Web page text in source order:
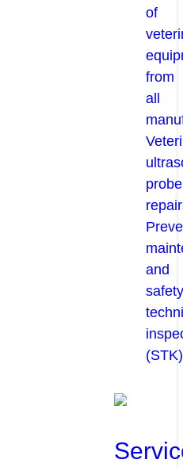
of
from
all
probe
and
(STK)